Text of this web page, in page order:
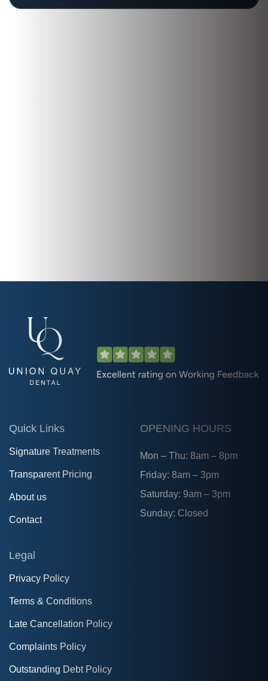
Quick Links
Signature Treatments
Transparent Pricing
About us
Contact
OPENING HOURS
Mon – Thu: 8am – 8pm
Friday: 8am – 3pm
Saturday: 9am – 3pm
Sunday: Closed
Legal
Privacy Policy
Terms & Conditions
Late Cancellation Policy
Complaints Policy
Outstanding Debt Policy